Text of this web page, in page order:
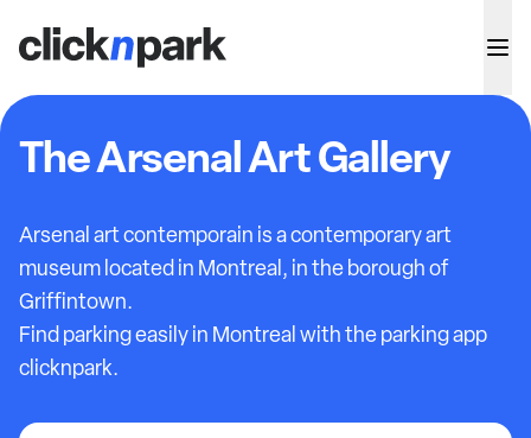
The Arsenal Art Gallery
Arsenal art contemporain is a contemporary art
museum located in Montreal, in the borough of
Griffintown.
Find parking easily in Montreal with the parking app
clicknpark.